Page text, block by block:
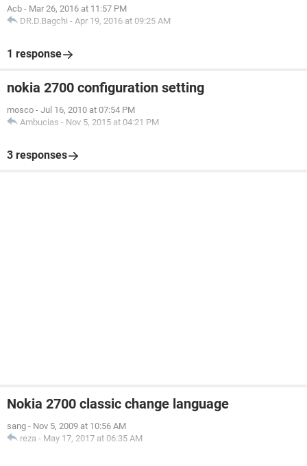
Acb - Mar 26, 2016 at 11:57 PM
DR.D.Bagchi - Apr 19, 2016 at 09:25 AM
1 response
nokia 2700 configuration setting
mosco - Jul 16, 2010 at 07:54 PM
Ambucias - Nov 5, 2015 at 04:21 PM
3 responses
Nokia 2700 classic change language
sang - Nov 5, 2009 at 10:56 AM
reza - May 17, 2017 at 06:35 AM